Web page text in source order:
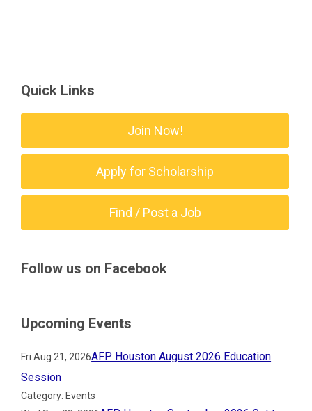
Quick Links
Join Now!
Apply for Scholarship
Find / Post a Job
Follow us on Facebook
Upcoming Events
Fri Aug 21, 2026AFP Houston August 2026 Education
Session
Category: Events